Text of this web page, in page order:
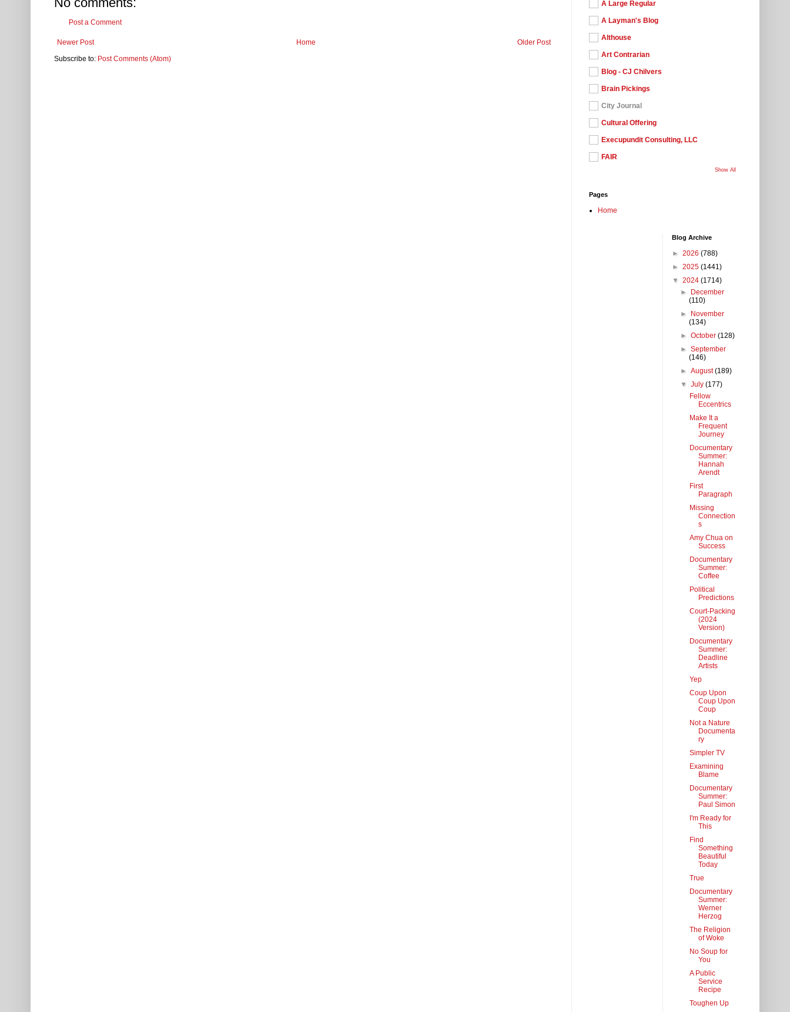
Post a Comment
Newer Post Older Post
Home
Subscribe to: Post Comments (Atom)
A Large Regular
A Layman's Blog
Althouse
Art Contrarian
Blog - CJ Chilvers
Brain Pickings
City Journal
Cultural Offering
Execupundit Consulting, LLC
FAIR
Show All
Pages
Home
Blog Archive
► 2026 (788)
► 2025 (1441)
▼ 2024 (1714)
►
December
(110)
►
November
(134)
►October(128)
►September
(146)
►August(189)
▼July(177)
Fellow
Eccentrics
Make It a
Frequent
Journey
Documentary
Summer:
Hannah
Arendt
First
Paragraph
Missing
Connection
s
Amy Chua on
Success
Documentary
Summer:
Coffee
Political
Predictions
Court-Packing
(2024
Version)
Documentary
Summer:
Deadline
Artists
Yep
Coup Upon
Coup Upon
Coup
Not a Nature
Documenta
ry
Simpler TV
Examining
Blame
Documentary
Summer:
Paul Simon
I'm Ready for
This
Find
Something
Beautiful
Today
True
Documentary
Summer:
Werner
Herzog
The Religion
of Woke
No Soup for
You
A Public
Service
Recipe
Toughen Up